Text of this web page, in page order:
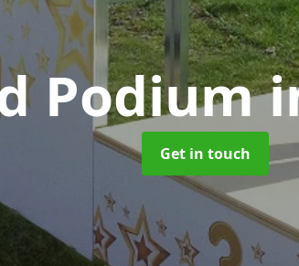
Podium
Get in touch